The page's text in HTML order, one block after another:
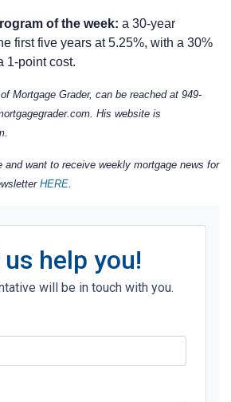
of the week: a 30-year
first five years at 5.25%, with a 30%
1-point cost.
Mortgage Grader, can be reached at 949-
His website is
want to receive weekly mortgage news for
HERE.
us help you!
will be in touch with you.